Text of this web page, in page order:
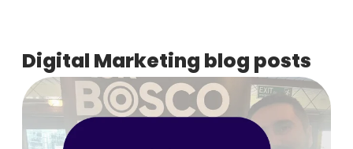
Digital Marketing blog posts